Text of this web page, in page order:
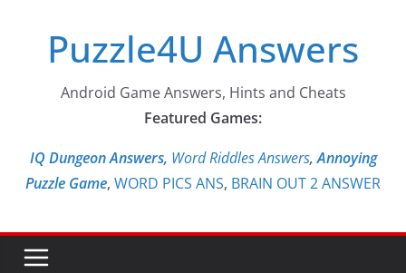
contentPuzzle4U Answers
Android Game Answers, Hints and Cheats
Featured Games:
IQ Dungeon Answers, Word Riddles Answers,Annoying
Puzzle Game, WORD PICS ANS, BRAIN OUT 2 ANSWER